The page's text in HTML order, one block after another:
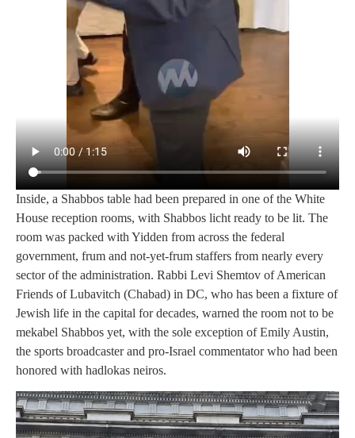
Inside, a Shabbos table had been prepared in one of the White
House reception rooms, with Shabbos licht ready to be lit. The
room was packed with Yidden from across the federal
government, frum and not-yet-frum staffers from nearly every
sector of the administration. Rabbi Levi Shemtov of American
Friends of Lubavitch (Chabad) in DC, who has been a fixture of
Jewish life in the capital for decades, warned the room not to be
mekabel Shabbos yet, with the sole exception of Emily Austin,
the sports broadcaster and pro-Israel commentator who had been
honored with hadlokas neiros.